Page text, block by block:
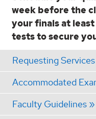
week before the
your finals at
tests to secure
Requesting Services
Accommodated
Faculty Guidelines